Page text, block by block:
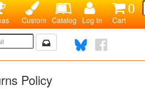
0
Cart
Log In
Catalog
Custom
Policy